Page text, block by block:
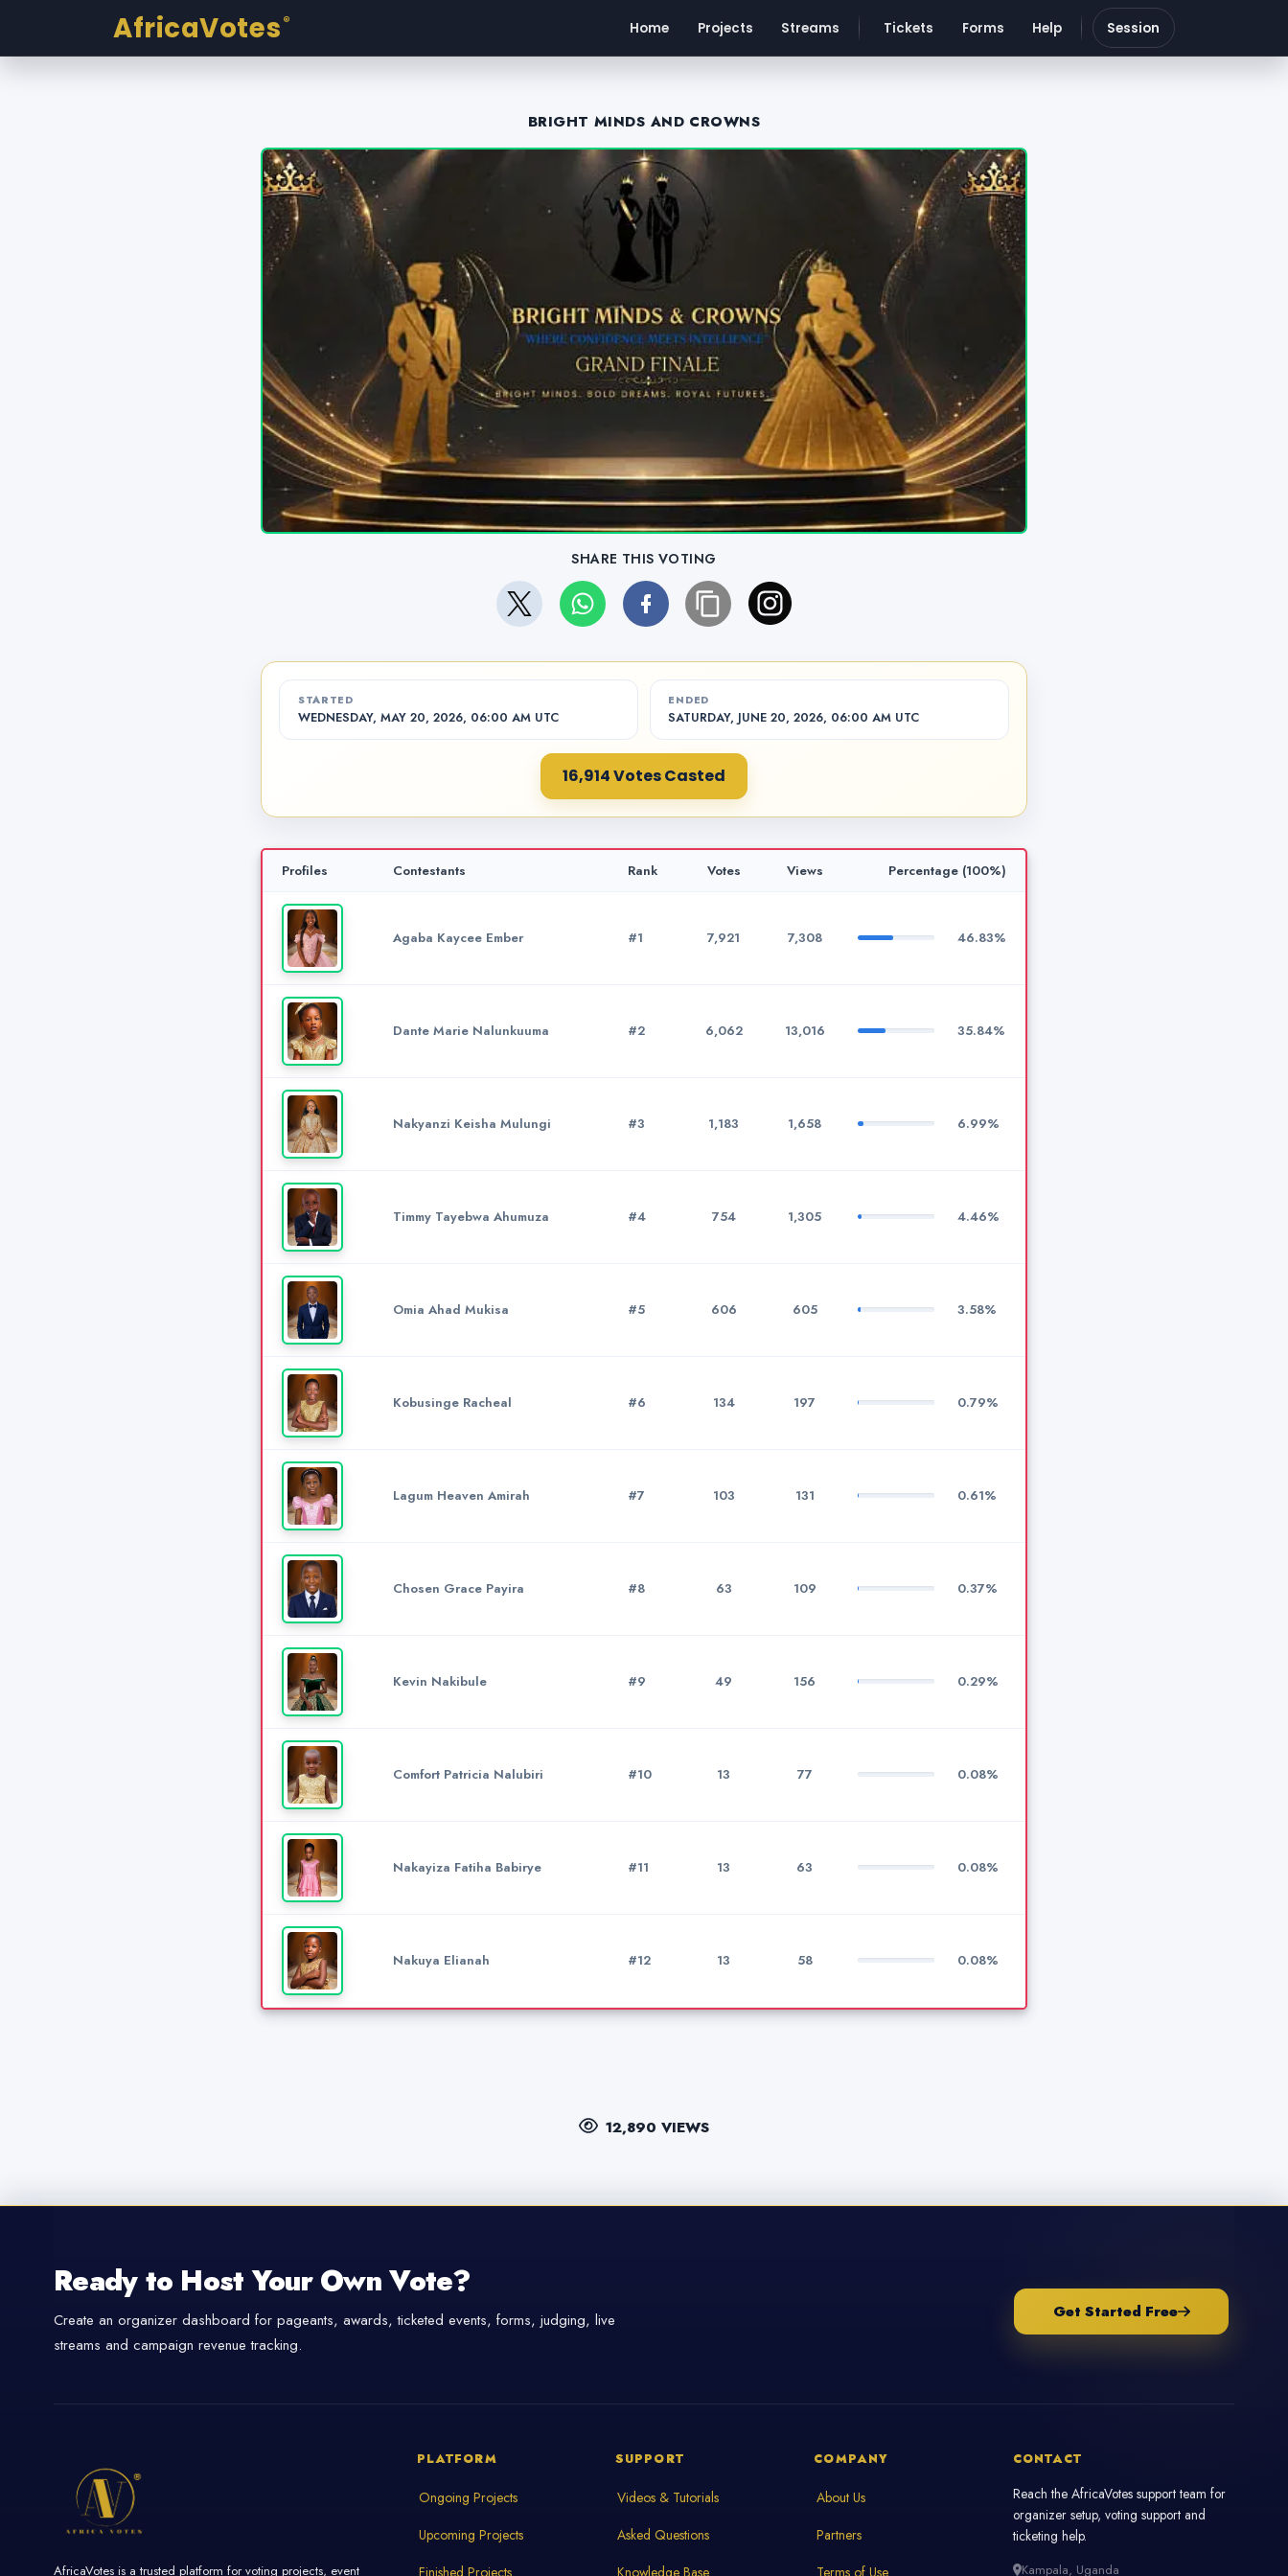
AfricaVotes ® Home Projects Streams Tickets Forms Help Session
BRIGHT MINDS AND CROWNS
SHARE THIS VOTING
STARTED
WEDNESDAY, MAY 20, 2026, 06:00 AM UTC
ENDED
SATURDAY, JUNE 20, 2026, 06:00 AM UTC
16,914 Votes Casted
Profiles Contestants Rank Votes Views Percentage (100%)
Agaba Kaycee Ember #1 7,921 7,308 46.83%
Dante Marie Nalunkuuma #2 6,062 13,016 35.84%
Nakyanzi Keisha Mulungi #3 1,183 1,658 6.99%
Timmy Tayebwa Ahumuza #4 754 1,305 4.46%
Omia Ahad Mukisa #5 606 605 3.58%
Kobusinge Racheal #6 134 197 0.79%
Lagum Heaven Amirah #7 103 131 0.61%
Chosen Grace Payira #8 63 109 0.37%
Kevin Nakibule #9 49 156 0.29%
Comfort Patricia Nalubiri #10 13 77 0.08%
Nakayiza Fatiha Babirye #11 13 63 0.08%
Nakuya Elianah #12 13 58 0.08%
12,890 VIEWS
Ready to Host Your Own Vote?
Create an organizer dashboard for pageants, awards, ticketed events, forms, judging, live
streams and campaign revenue tracking.
Get Started Free
AfricaVotes is a trusted platform for voting projects, event
PLATFORM
Ongoing Projects
Upcoming Projects
Finished Projects
SUPPORT
Videos & Tutorials
Asked Questions
Knowledge Base
COMPANY
About Us
Partners
Terms of Use
CONTACT
Reach the AfricaVotes support team for
organizer setup, voting support and
ticketing help.
Kampala, Uganda